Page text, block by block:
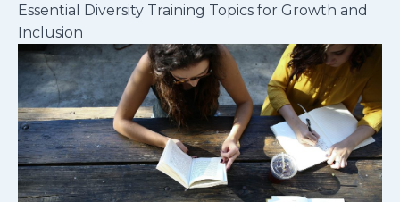
Essential Diversity Training Topics for Growth and
Inclusion